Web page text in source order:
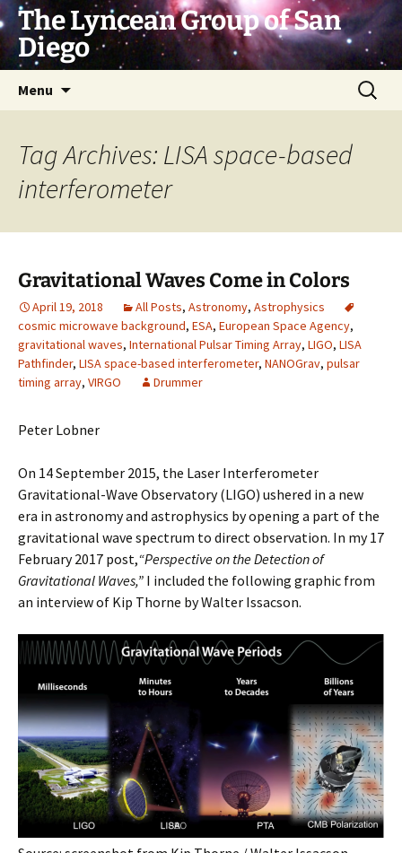
Skip
to
content
The Lyncean Group of San
Diego
Menu
Search
for:
Tag Archives: LISA space-based
interferometer
Gravitational Waves Come in Colors
April 19, 2018 All Posts, Astronomy, Astrophysics
cosmic microwave background, ESA, European Space Agency,
gravitational waves, International Pulsar Timing Array, LIGO, LISA
Pathfinder, LISA space-based interferometer, NANOGrav, pulsar
timing array, VIRGO Drummer
Peter Lobner
On 14 September 2015, the Laser Interferometer
Gravitational-Wave Observatory (LIGO) ushered in a new
era in astronomy and astrophysics by opening a part of the
gravitational wave spectrum to direct observation. In my 17
February 2017 post,“Perspective on the Detection of
Gravitational Waves,” I included the following graphic from
an interview of Kip Thorne by Walter Issacson.